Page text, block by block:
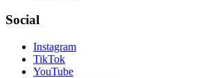
Social
Instagram
TikTok
YouTube